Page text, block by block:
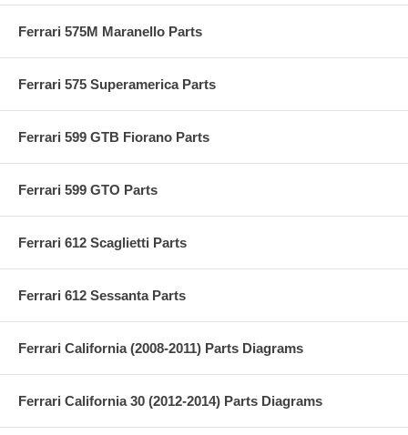
Ferrari 575M Maranello Parts
Ferrari 575 Superamerica Parts
Ferrari 599 GTB Fiorano Parts
Ferrari 599 GTO Parts
Ferrari 612 Scaglietti Parts
Ferrari 612 Sessanta Parts
Ferrari California (2008-2011) Parts Diagrams
Ferrari California 30 (2012-2014) Parts Diagrams